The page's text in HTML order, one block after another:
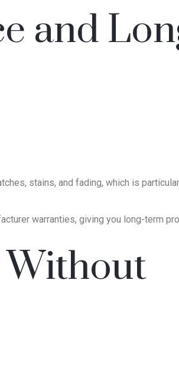
and
stains, and fading, which is
warranties, giving you long-term